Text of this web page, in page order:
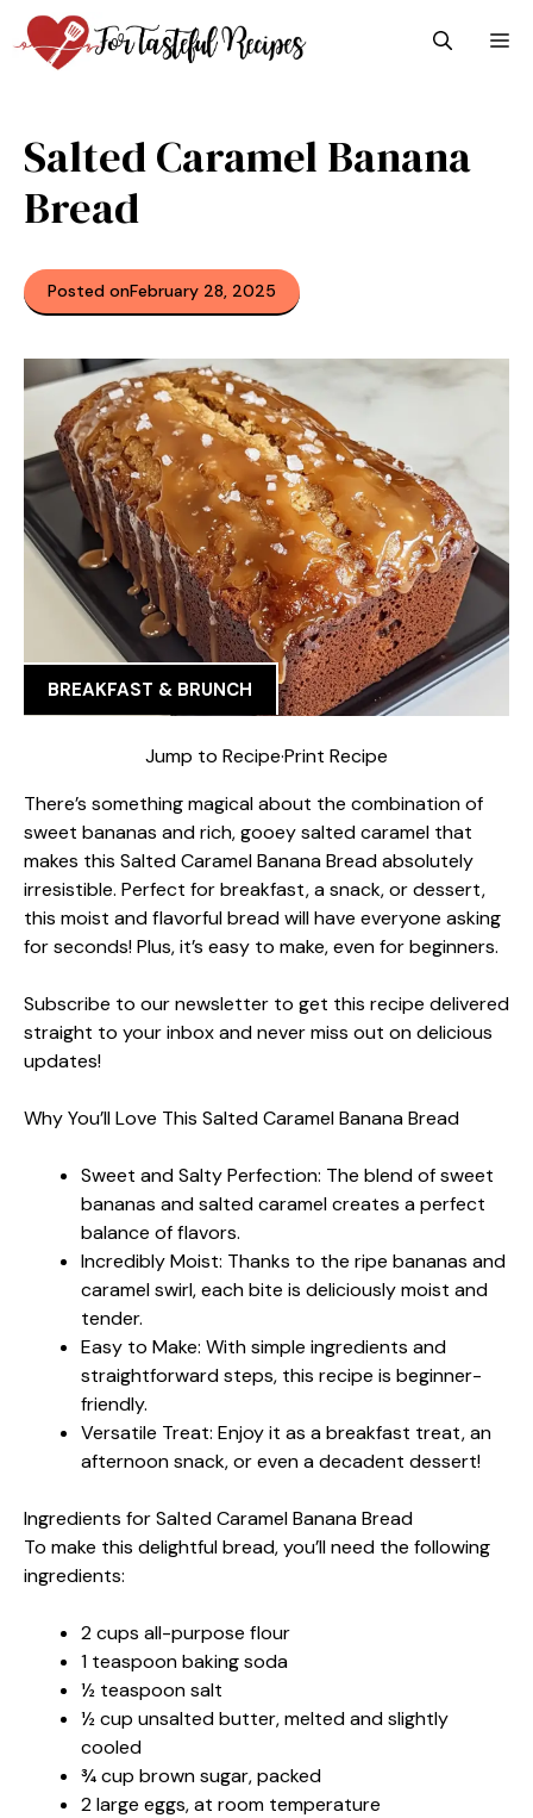
Skip
to
content
Salted Caramel Banana
Bread
Posted onFebruary 28, 2025
BREAKFAST & BRUNCH
Jump to Recipe·Print Recipe
There’s something magical about the combination of
sweet bananas and rich, gooey salted caramel that
makes this Salted Caramel Banana Bread absolutely
irresistible. Perfect for breakfast, a snack, or dessert,
this moist and flavorful bread will have everyone asking
for seconds! Plus, it’s easy to make, even for beginners.
Subscribe to our newsletter to get this recipe delivered
straight to your inbox and never miss out on delicious
updates!
Why You’ll Love This Salted Caramel Banana Bread
Sweet and Salty Perfection: The blend of sweet
bananas and salted caramel creates a perfect
balance of flavors.
Incredibly Moist: Thanks to the ripe bananas and
caramel swirl, each bite is deliciously moist and
tender.
Easy to Make: With simple ingredients and
straightforward steps, this recipe is beginner-
friendly.
Versatile Treat: Enjoy it as a breakfast treat, an
afternoon snack, or even a decadent dessert!
Ingredients for Salted Caramel Banana Bread
To make this delightful bread, you’ll need the following
ingredients:
2 cups all-purpose flour
1 teaspoon baking soda
½ teaspoon salt
½ cup unsalted butter, melted and slightly
cooled
¾ cup brown sugar, packed
2 large eggs, at room temperature